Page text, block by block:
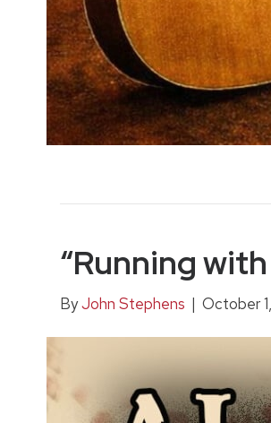
“Running
ByJohn Stephens | October